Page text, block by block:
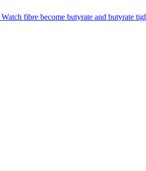
Watch fibre become butyrate and butyrate